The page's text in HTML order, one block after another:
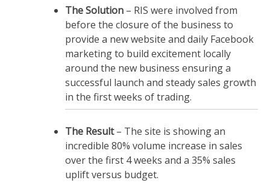
The Solution – RIS were involved from
before the closure of the business to
provide a new website and daily Facebook
marketing to build excitement locally
around the new business ensuring a
successful launch and steady sales growth
in the first weeks of trading.
The Result– The site is showing an
incredible 80% volume increase in sales
over the first 4 weeks and a 35% sales
uplift versus budget.